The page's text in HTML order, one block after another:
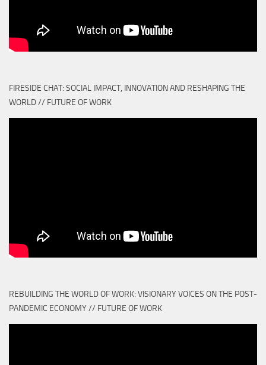
FIRESIDE CHAT: SOCIAL IMPACT, INNOVATION AND RESHAPING THE
WORLD // FUTURE OF WORK
REBUILDING THE WORLD OF WORK: VISIONARY VOICES ON THE POST-
PANDEMIC ECONOMY // FUTURE OF WORK